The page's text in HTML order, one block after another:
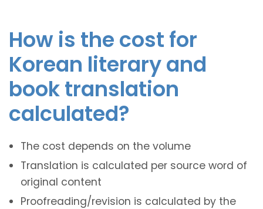
How is the cost for
Korean literary and
book translation
calculated?
The cost depends on the volume
Translation is calculated per source word of
original content
Proofreading/revision is calculated by the